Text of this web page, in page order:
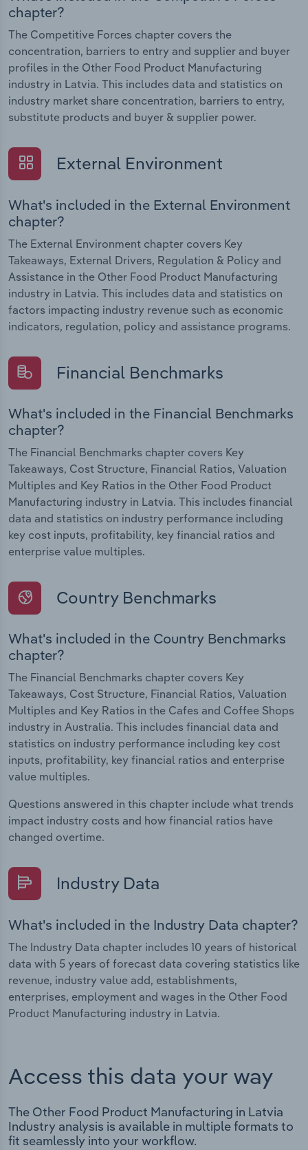
chapter?
The Competitive Forces chapter covers the
concentration, barriers to entry and supplier and buyer
profiles in the Other Food Product Manufacturing
industry in Latvia. This includes data and statistics on
industry market share concentration, barriers to entry,
substitute products and buyer & supplier power.
External Environment
What's included in the External Environment
chapter?
The External Environment chapter covers Key
Takeaways, External Drivers, Regulation & Policy and
Assistance in the Other Food Product Manufacturing
industry in Latvia. This includes data and statistics on
factors impacting industry revenue such as economic
indicators, regulation, policy and assistance programs.
Financial Benchmarks
What's included in the Financial Benchmarks
chapter?
The Financial Benchmarks chapter covers Key
Takeaways, Cost Structure, Financial Ratios, Valuation
Multiples and Key Ratios in the Other Food Product
Manufacturing industry in Latvia. This includes financial
data and statistics on industry performance including
key cost inputs, profitability, key financial ratios and
enterprise value multiples.
Country Benchmarks
What's included in the Country Benchmarks
chapter?
The Financial Benchmarks chapter covers Key
Takeaways, Cost Structure, Financial Ratios, Valuation
Multiples and Key Ratios in the Cafes and Coffee Shops
industry in Australia. This includes financial data and
statistics on industry performance including key cost
inputs, profitability, key financial ratios and enterprise
value multiples.
Questions answered in this chapter include what trends
impact industry costs and how financial ratios have
changed overtime.
Industry Data
What's included in the Industry Data chapter?
The Industry Data chapter includes 10 years of historical
data with 5 years of forecast data covering statistics like
revenue, industry value add, establishments,
enterprises, employment and wages in the Other Food
Product Manufacturing industry in Latvia.
Access this data your way
The Other Food Product Manufacturing in Latvia
Industry analysis is available in multiple formats to
fit seamlessly into your workflow.